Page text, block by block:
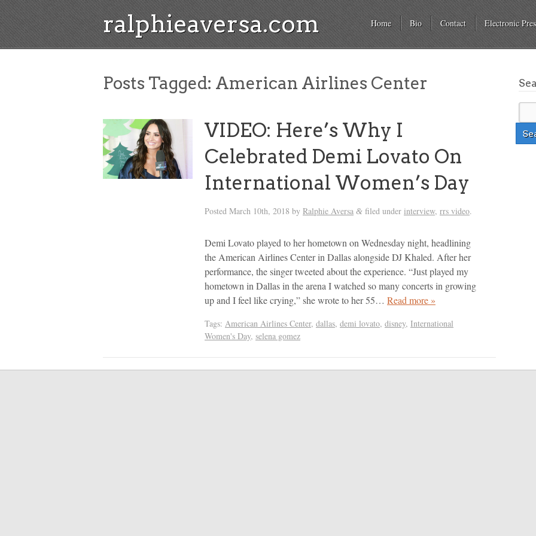
ralphieaversa.com Home Bio Contact Electronic
Posts Tagged: American Airlines Center
VIDEO: Here’s Why I
Celebrated Demi Lovato On
International Women’s Day
Posted March 10th, 2018 by Ralphie Aversa & filed under interview, rrs video.
Demi Lovato played to her hometown on Wednesday night, headlining
the American Airlines Center in Dallas alongside DJ Khaled. After her
performance, the singer tweeted about the experience. “Just played my
hometown in Dallas in the arena I watched so many concerts in growing
up and I feel like crying,” she wrote to her 55… Read more »
Tags: American Airlines Center, dallas, demi lovato, disney, International
Women's Day, selena gomez